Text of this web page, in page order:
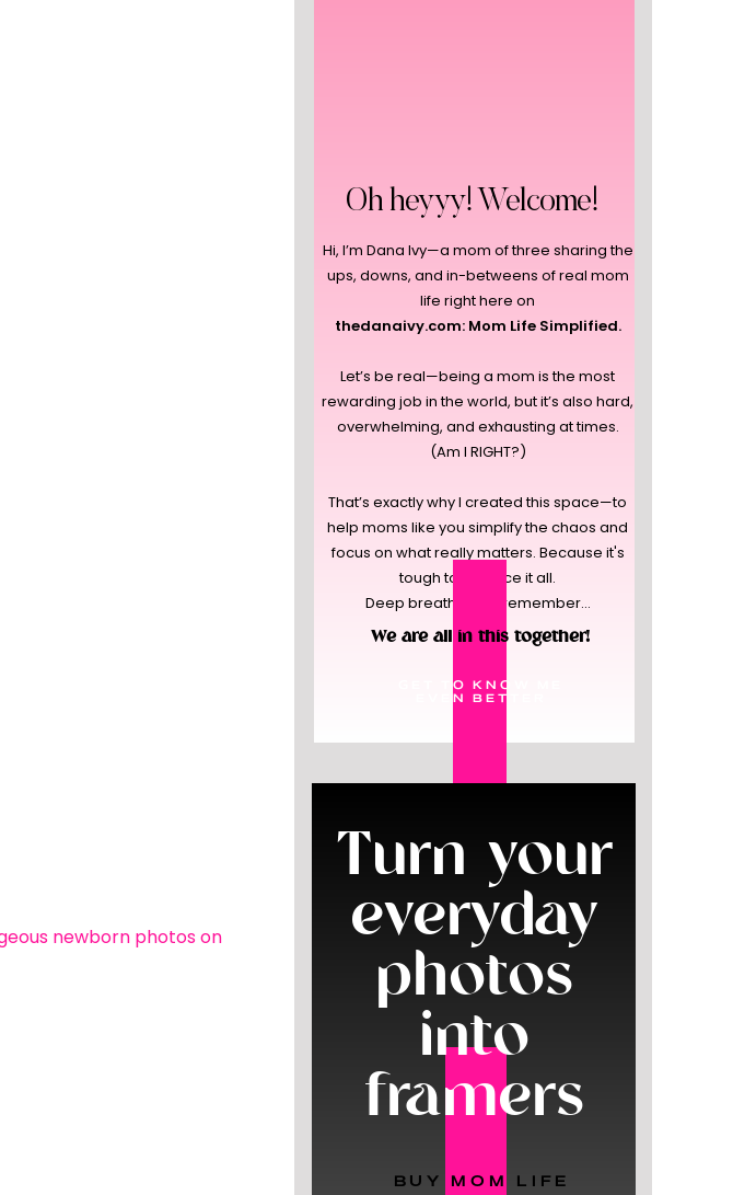
Hi, I’m Dana Ivy—a mom of three sharing the
ups, downs, and in-betweens of real mom
life right here on
thedanaivy.com: Mom Life Simplified.
Let’s be real—being a mom is the most
rewarding job in the world, but it’s also hard,
overwhelming, and exhausting at times.
(Am I RIGHT?)
That’s exactly why I created this space—to
help moms like you simplify the chaos and
focus on what really matters. Because it's
tough to balance it all.
Deep breaths, and remember...
Oh heyyy! Welcome!
GET TO KNOW ME
EVEN BETTER
BUY MOM LIFE
Turn your
everyday
photos
into
framers
We are all in this together!